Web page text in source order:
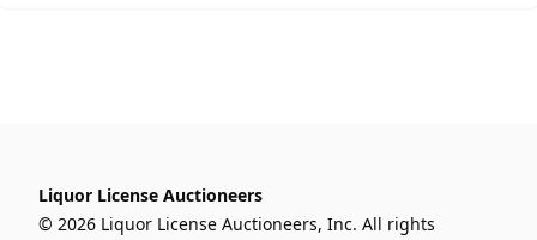
Liquor License Auctioneers
© 2026 Liquor License Auctioneers, Inc. All rights